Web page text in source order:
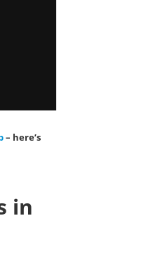
– here’s
in